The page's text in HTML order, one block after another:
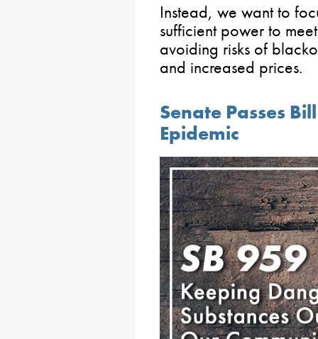
Instead, we want to
sufficient power to
avoiding risks of
and increased prices.
Senate Passes
Epidemic